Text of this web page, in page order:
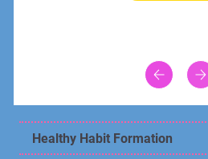
Healthy Habit Formation